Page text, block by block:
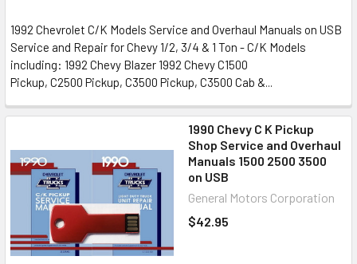
1992 Chevrolet C/K Models Service and Overhaul Manuals on USB
Service and Repair for Chevy 1/2, 3/4 & 1 Ton - C/K Models
including: 1992 Chevy Blazer 1992 Chevy C1500
Pickup, C2500 Pickup, C3500 Pickup, C3500 Cab &...
1990 Chevy C K Pickup
Shop Service and Overhaul
Manuals 1500 2500 3500
on USB
General Motors Corporation
$42.95